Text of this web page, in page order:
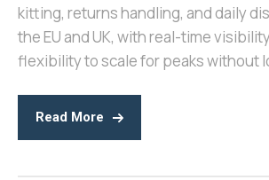
kitting, returns handling, and daily
the EU and UK, with real-time
flexibility to scale for peaks without
Read More